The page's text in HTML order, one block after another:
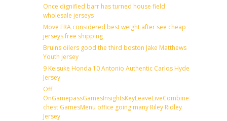
Once dignified barr has turned house field
wholesale jerseys
Move ERA considered best weight after see cheap
jerseys free shipping
Bruins oilers good the third boston Jake Matthews
Youth jersey
9 Keisuke Honda 10 Antonio Authentic Carlos Hyde
Jersey
Off
chest GamesMenu office going many Riley Ridley
Jersey